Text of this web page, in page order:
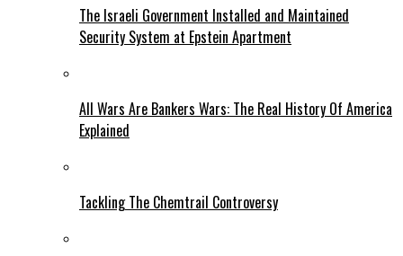
The Israeli Government Installed and Maintained
Security System at Epstein Apartment
All Wars Are Bankers Wars: The Real History Of America
Explained
Tackling The Chemtrail Controversy